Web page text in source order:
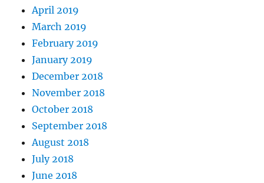
April 2019
March 2019
February 2019
January 2019
December 2018
November 2018
October 2018
September 2018
August 2018
July 2018
June 2018